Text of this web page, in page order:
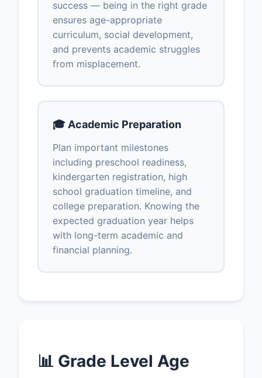
success — being in the right grade
ensures age-appropriate
curriculum, social development,
and prevents academic struggles
from misplacement.
🎓 Academic Preparation
Plan important milestones
including preschool readiness,
kindergarten registration, high
school graduation timeline, and
college preparation. Knowing the
expected graduation year helps
with long-term academic and
financial planning.
📊 Grade Level Age